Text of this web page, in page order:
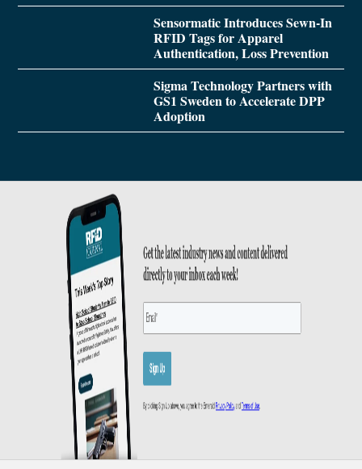
Sensormatic Introduces Sewn-In
RFID Tags for Apparel
Authentication, Loss Prevention
Sigma Technology Partners with
GS1 Sweden to Accelerate DPP
Adoption